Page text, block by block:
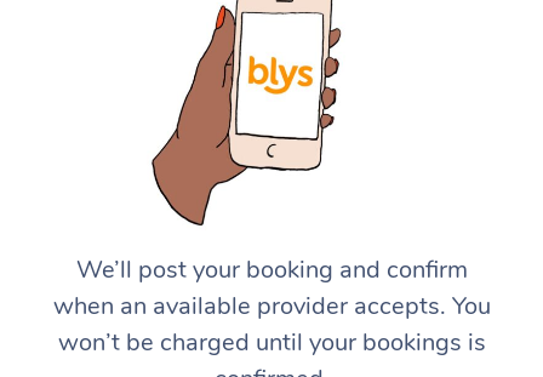
We’ll post your booking and confirm
when an available provider accepts. You
won’t be charged until your bookings is